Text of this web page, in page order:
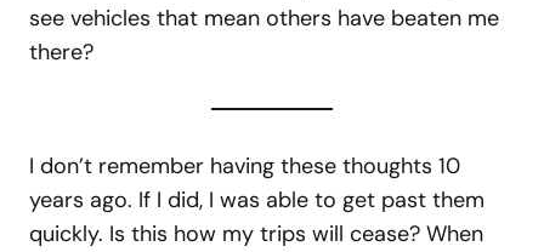
see vehicles that mean others have beaten me
there?
I don’t remember having these thoughts 10
years ago. If I did, I was able to get past them
quickly. Is this how my trips will cease? When